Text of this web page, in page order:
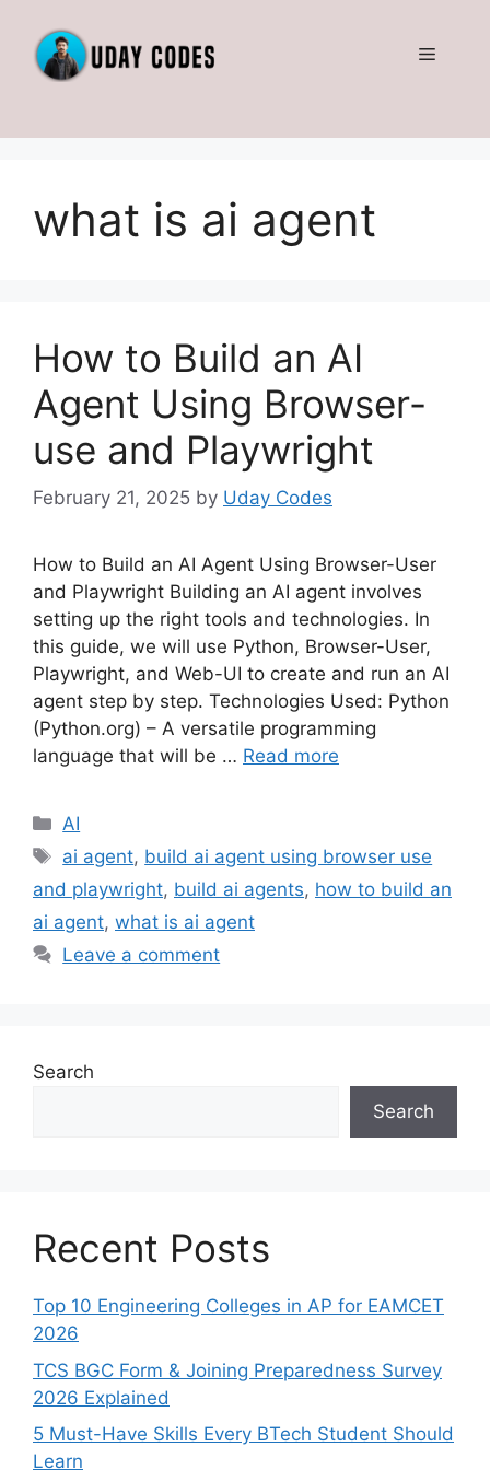
content
Menu
what is ai agent
How to Build an AI
Agent Using Browser-
use and Playwright
February 21, 2025 by Uday Codes
How to Build an AI Agent Using Browser-User
and Playwright Building an AI agent involves
setting up the right tools and technologies. In
this guide, we will use Python, Browser-User,
Playwright, and Web-UI to create and run an AI
agent step by step. Technologies Used: Python
(Python.org) – A versatile programming
language that will be … Read more
Categories
AI
Tags
ai agent, build ai agent using browser use
and playwright, build ai agents, how to build an
ai agent, what is ai agent
Leave a comment
Search
Search
Recent Posts
Top 10 Engineering Colleges in AP for EAMCET
2026
TCS BGC Form & Joining Preparedness Survey
2026 Explained
5 Must-Have Skills Every BTech Student Should
Learn